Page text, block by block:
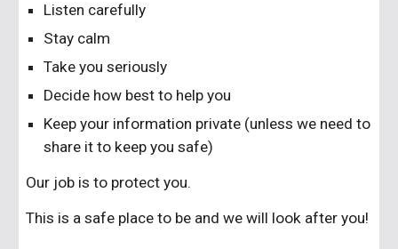
Listen carefully
Stay calm
Take you seriously
Decide how best to help you
Keep your information private (unless we need to
share it to keep you safe)
Our job is to protect you.
This is a safe place to be and we will look after you!